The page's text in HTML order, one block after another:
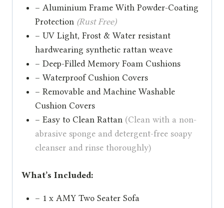
– Aluminium Frame With Powder-Coating
Protection (Rust Free)
– UV Light, Frost & Water resistant
hardwearing synthetic rattan weave
– Deep-Filled Memory Foam Cushions
– Waterproof Cushion Covers
– Removable and Machine Washable
Cushion Covers
– Easy to Clean Rattan (Clean with a non-
abrasive sponge and detergent-free soapy
cleanser and rinse thoroughly)
What’s Included:
– 1 x AMY Two Seater Sofa